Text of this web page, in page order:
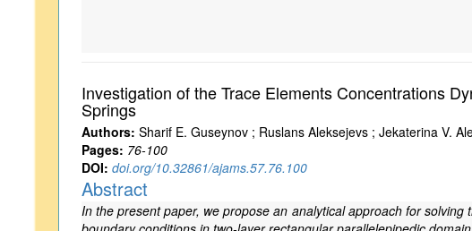
Investigation of the Trace Elements Concentrations
Springs
Authors: Sharif E. Guseynov ; Ruslans Aleksejevs ; Jekaterina V.
Pages: 76-100
DOI: doi.org/10.32861/ajams.57.76.100
Abstract
In the present paper, we propose an analytical approach for